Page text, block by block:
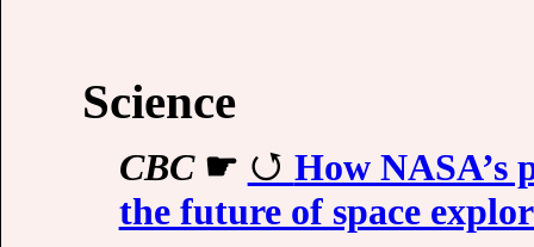
Science
CBC☛
How NASA’s
the future of space